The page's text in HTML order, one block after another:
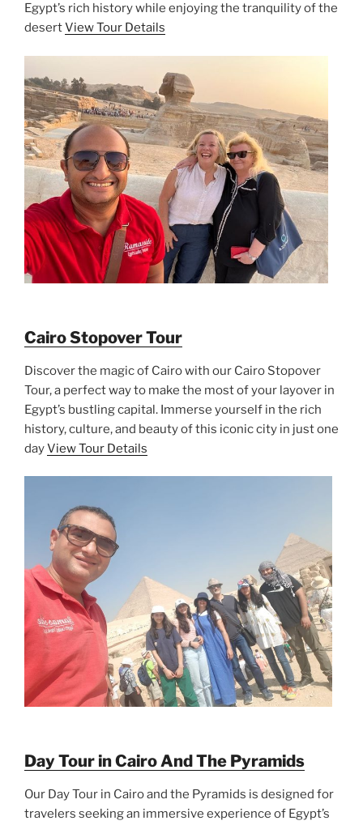
Egypt’s rich history while enjoying the tranquility of the
desertView Tour Details
Cairo Stopover Tour
Discover the magic of Cairo with our Cairo Stopover
Tour, a perfect way to make the most of your layover in
Egypt’s bustling capital. Immerse yourself in the rich
history, culture, and beauty of this iconic city in just one
dayView Tour Details
Day Tour in Cairo And The Pyramids
Our Day Tour in Cairo and the Pyramids is designed for
travelers seeking an immersive experience of Egypt’s